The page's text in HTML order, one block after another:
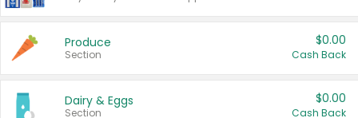
Produce
Section
$0.00
Cash Back
Dairy & Eggs
Section
$0.00
Cash Back